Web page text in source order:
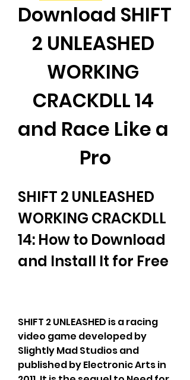
Download SHIFT
2 UNLEASHED
WORKING
CRACKDLL 14
and Race Like a
Pro
SHIFT 2 UNLEASHED
WORKING CRACKDLL
14: How to Download
and Install It for Free
SHIFT 2 UNLEASHED is a racing
video game developed by
Slightly Mad Studios and
published by Electronic Arts in